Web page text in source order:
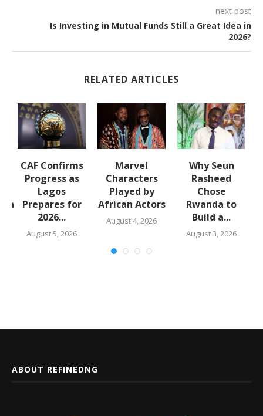
next post
Is Investing in Mutual Funds Still a Great Idea in
2026?
RELATED ARTICLES
CAF Confirms
Progress as
Lagos
Prepares for
2026...
August 5, 2026
Marvel
Characters
Played by
African Actors
August 4, 2026
Why Seun
Rasheed
Chose
Rwanda to
Build a...
August 3, 2026
ABOUT REFINEDNG